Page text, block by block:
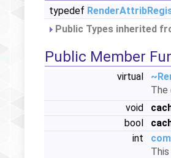
typedef
Public Types inherited
Public Member
virtual
The
void
bool
int